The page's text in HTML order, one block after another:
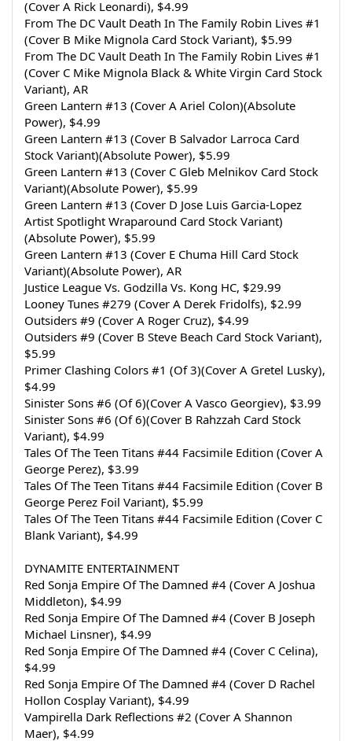
(Cover A Rick Leonardi), $4.99
From The DC Vault Death In The Family Robin Lives #1
(Cover B Mike Mignola Card Stock Variant), $5.99
From The DC Vault Death In The Family Robin Lives #1
(Cover C Mike Mignola Black & White Virgin Card Stock
Variant), AR
Green Lantern #13 (Cover A Ariel Colon)(Absolute
Power), $4.99
Green Lantern #13 (Cover B Salvador Larroca Card
Stock Variant)(Absolute Power), $5.99
Green Lantern #13 (Cover C Gleb Melnikov Card Stock
Variant)(Absolute Power), $5.99
Green Lantern #13 (Cover D Jose Luis Garcia-Lopez
Artist Spotlight Wraparound Card Stock Variant)
(Absolute Power), $5.99
Green Lantern #13 (Cover E Chuma Hill Card Stock
Variant)(Absolute Power), AR
Justice League Vs. Godzilla Vs. Kong HC, $29.99
Looney Tunes #279 (Cover A Derek Fridolfs), $2.99
Outsiders #9 (Cover A Roger Cruz), $4.99
Outsiders #9 (Cover B Steve Beach Card Stock Variant),
$5.99
Primer Clashing Colors #1 (Of 3)(Cover A Gretel Lusky),
$4.99
Sinister Sons #6 (Of 6)(Cover A Vasco Georgiev), $3.99
Sinister Sons #6 (Of 6)(Cover B Rahzzah Card Stock
Variant), $4.99
Tales Of The Teen Titans #44 Facsimile Edition (Cover A
George Perez), $3.99
Tales Of The Teen Titans #44 Facsimile Edition (Cover B
George Perez Foil Variant), $5.99
Tales Of The Teen Titans #44 Facsimile Edition (Cover C
Blank Variant), $4.99
DYNAMITE ENTERTAINMENT
Red Sonja Empire Of The Damned #4 (Cover A Joshua
Middleton), $4.99
Red Sonja Empire Of The Damned #4 (Cover B Joseph
Michael Linsner), $4.99
Red Sonja Empire Of The Damned #4 (Cover C Celina),
$4.99
Red Sonja Empire Of The Damned #4 (Cover D Rachel
Hollon Cosplay Variant), $4.99
Vampirella Dark Reflections #2 (Cover A Shannon
Maer), $4.99